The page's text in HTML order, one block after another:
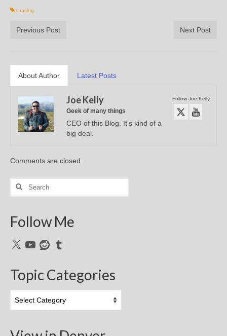
rc racing
Previous Post Next Post
About Author Latest Posts
Follow Joe Kelly:
Joe Kelly
Geek of many things
CEO of this Blog. It's kind of a
big deal.
Comments are closed.
Search
Follow Me
X YouTubeRedditTumblr
Topic Categories
Categories